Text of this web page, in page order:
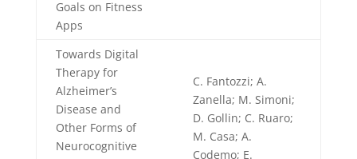
Goals on Fitness
Apps
Towards Digital
Therapy for
Alzheimer’s
Disease and
Other Forms of
Neurocognitive
C. Fantozzi; A.
Zanella; M. Simoni;
D. Gollin; C. Ruaro;
M. Casa; A.
Codemo; E.